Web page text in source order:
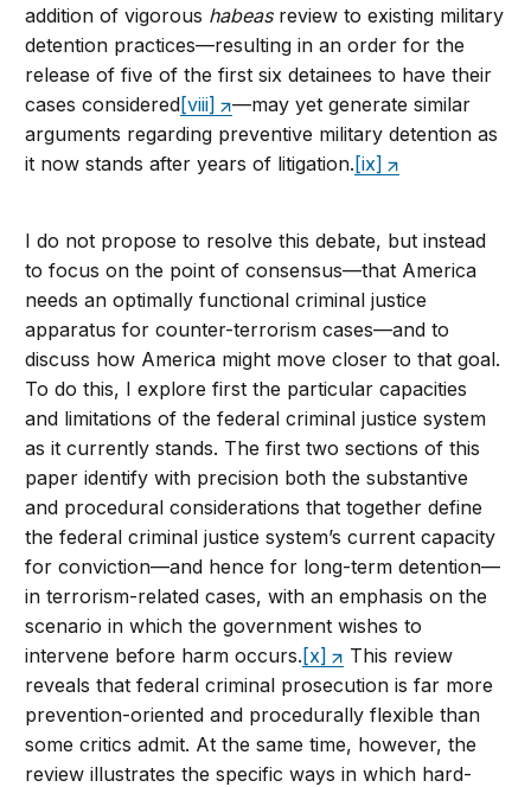
addition of vigorous habeasreview to existing military
detention practices—resulting in an order for the
release of five of the first six detainees to have their
cases considered[viii]
—may yet generate similar
arguments regarding preventive military detention as
it now stands after years of litigation. [ix]
I do not propose to resolve this debate, but instead
to focus on the point of consensus—that America
needs an optimally functional criminal justice
apparatus for counter-terrorism cases—and to
discuss how America might move closer to that goal.
To do this, I explore first the particular capacities
and limitations of the federal criminal justice system
as it currently stands. The first two sections of this
paper identify with precision both the substantive
and procedural considerations that together define
the federal criminal justice system’s current capacity
for conviction—and hence for long-term detention—
in terrorism-related cases, with an emphasis on the
scenario in which the government wishes to
intervene before harm occurs. [x]
This review
reveals that federal criminal prosecution is far more
prevention-oriented and procedurally flexible than
some critics admit. At the same time, however, the
review illustrates the specific ways in which hard-